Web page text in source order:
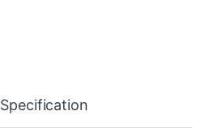
Specification